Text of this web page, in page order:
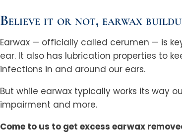
Believe it or not, earwax
Earwax — officially called cerumen — is
ear. It also has lubrication properties to
infections in and around our ears.
But while earwax typically works its way
impairment and more.
Come to us to get excess earwax